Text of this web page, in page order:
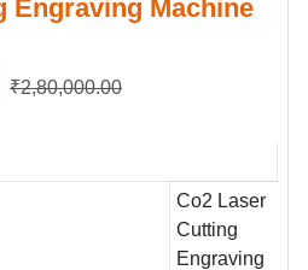
Engraving Machine
₹2,80,000.00
Co2 Laser
Cutting
Engraving